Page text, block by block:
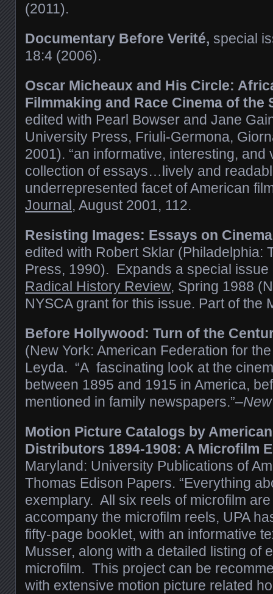
(2011).
Documentary Before Verité, special
18:4 (2006).
Oscar Micheaux and His Circle:
Filmmaking and Race Cinema of the
edited with Pearl Bowser and Jane
University Press, Friuli-Germona,
2001). “an informative, interesting, and
collection of essays…lively and
underrepresented facet of American
Journal, August 2001, 112.
Resisting Images: Essays on
edited with Robert Sklar (Philadelphia:
Press, 1990). Expands a special
Radical History Review, Spring 1988
NYSCA grant for this issue. Part of the
Before Hollywood: Turn of the
(New York: American Federation for
Leyda. “A fascinating look at the
between 1895 and 1915 in America,
mentioned in family newspapers.”–
Motion Picture Catalogs by
Distributors 1894-1908: A Microfilm
Maryland: University Publications of
Thomas Edison Papers. “Everything
exemplary. All six reels of microfilm
accompany the microfilm reels, UPA
fifty-page booklet, with an informative
Musser, along with a detailed listing of
microfilm. This project can be
with extensive motion picture related